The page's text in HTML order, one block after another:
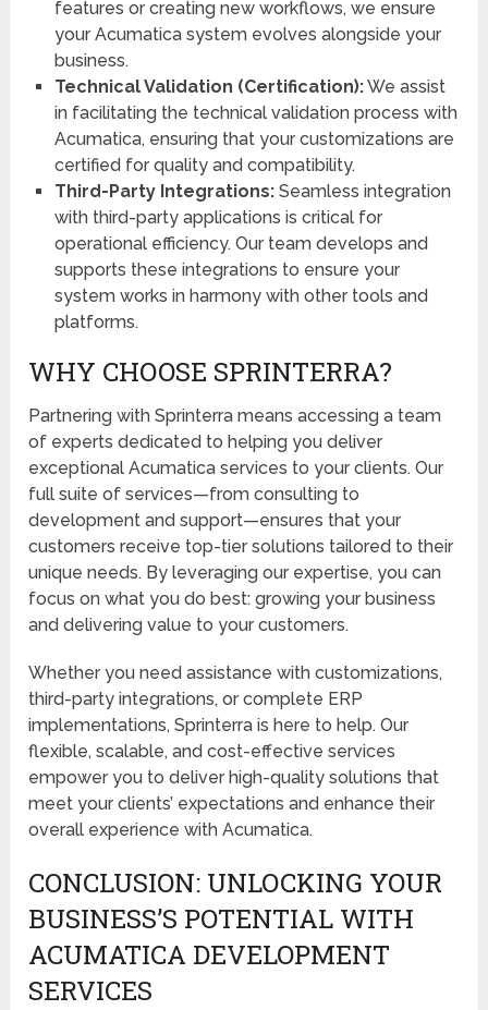
features or creating new workflows, we ensure
your Acumatica system evolves alongside your
business.
Technical Validation (Certification):We assist
in facilitating the technical validation process with
Acumatica, ensuring that your customizations are
certified for quality and compatibility.
Third-Party Integrations: Seamless integration
with third-party applications is critical for
operational efficiency. Our team develops and
supports these integrations to ensure your
system works in harmony with other tools and
platforms.
WHY CHOOSE SPRINTERRA?
Partnering with Sprinterra means accessing a team
of experts dedicated to helping you deliver
exceptional Acumatica services to your clients. Our
full suite of services—from consulting to
development and support—ensures that your
customers receive top-tier solutions tailored to their
unique needs. By leveraging our expertise, you can
focus on what you do best: growing your business
and delivering value to your customers.
Whether you need assistance with customizations,
third-party integrations, or complete ERP
implementations, Sprinterra is here to help. Our
flexible, scalable, and cost-effective services
empower you to deliver high-quality solutions that
meet your clients’ expectations and enhance their
overall experience with Acumatica.
CONCLUSION: UNLOCKING YOUR
BUSINESS’S POTENTIAL WITH
ACUMATICA DEVELOPMENT
SERVICES